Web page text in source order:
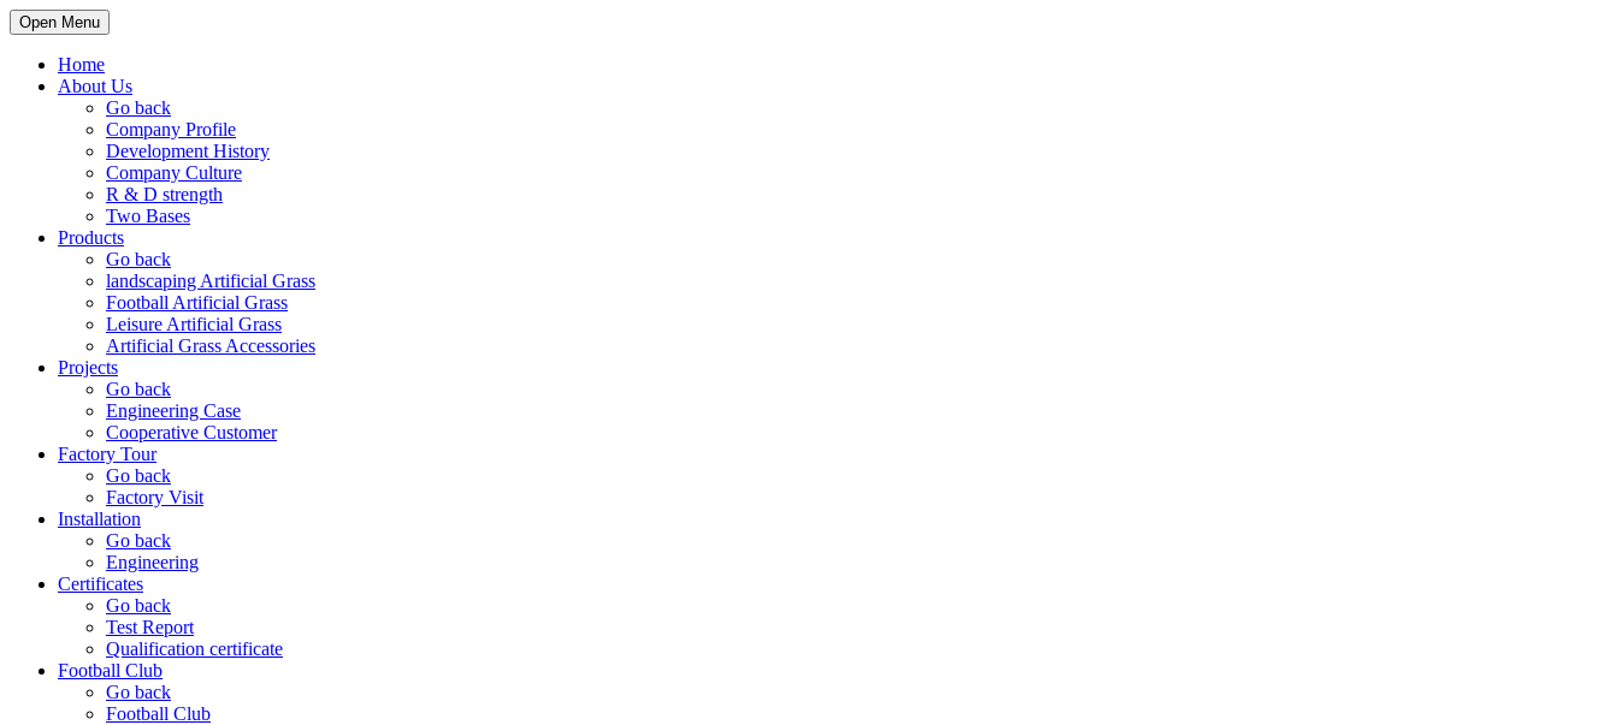
Open Menu
Home
About Us
Go back
Company Profile
Development History
Company Culture
R & D strength
Two Bases
Products
Go back
landscaping Artificial Grass
Football Artificial Grass
Leisure Artificial Grass
Artificial Grass Accessories
Projects
Go back
Engineering Case
Cooperative Customer
Factory Tour
Go back
Factory Visit
Installation
Go back
Engineering
Certificates
Go back
Test Report
Qualification certificate
Football Club
Go back
Football Club